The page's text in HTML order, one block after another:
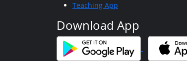
Teaching App
Download App